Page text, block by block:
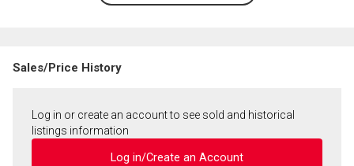
Sales/Price History
Log in or create an account to see sold and historical
listings information
Log in/Create an Account